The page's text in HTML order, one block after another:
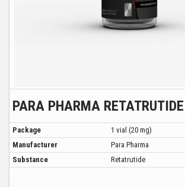
PARA PHARMA
Package
1 vial (20 mg)
Manufacturer
Para Pharma
Substance
Retatrutide